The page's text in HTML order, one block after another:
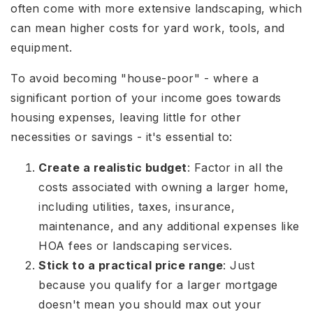
often come with more extensive landscaping, which
can mean higher costs for yard work, tools, and
equipment.
To avoid becoming "house-poor" - where a
significant portion of your income goes towards
housing expenses, leaving little for other
necessities or savings - it's essential to:
Create a realistic budget: Factor in all the
costs associated with owning a larger home,
including utilities, taxes, insurance,
maintenance, and any additional expenses like
HOA fees or landscaping services.
Stick to a practical price range: Just
because you qualify for a larger mortgage
doesn't mean you should max out your